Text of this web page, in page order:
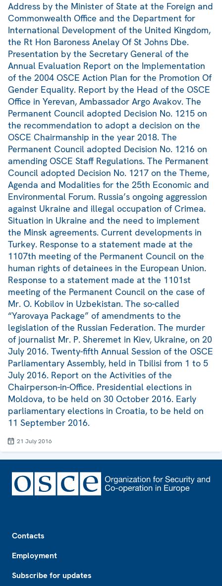
Address by the Minister of State at the Foreign and
Commonwealth Office and the Department for
International Development of the United Kingdom,
the Rt Hon Baroness Anelay Of St Johns Dbe.
Presentation by the Secretary General of the
Annual Evaluation Report on the Implementation
of the 2004 OSCE Action Plan for the Promotion Of
Gender Equality. Report by the Head of the OSCE
Office in Yerevan, Ambassador Argo Avakov. The
Permanent Council adopted Decision No. 1215 on
the recommendation to adopt a decision on the
OSCE Chairmanship in the year 2018. The
Permanent Council adopted Decision No. 1216 on
amending OSCE Staff Regulations. The Permanent
Council adopted Decision No. 1217 on the Theme,
Agenda and Modalities for the 25th Economic and
Environmental Forum. Russia’s ongoing aggression
against Ukraine and illegal occupation of Crimea.
Situation in Ukraine and the need to implement
the Minsk agreements. Current developments in
Turkey. Response to a statement made at the
1107th meeting of the Permanent Council on the
human rights of detainees in the European Union.
Response to a statement made at the 1101st
meeting of the Permanent Council on the case of
Mr. O. Kobilov in Uzbekistan. The so-called
“Yarovaya Package” of amendments to the
legislation of the Russian Federation. The murder
of journalist Mr. P. Sheremet in Kiev, Ukraine, on 20
July 2016. Twenty-fifth Annual Session of the OSCE
Parliamentary Assembly, held in Tbilisi from 1 to 5
July 2016. Report on the Activities of the
Chairperson-in-Office. Presidential elections in
Moldova, to be held on 30 October 2016. Early
parliamentary elections in Croatia, to be held on
11 September 2016.
21 July 2016
Contacts
Employment
Subscribe for updates